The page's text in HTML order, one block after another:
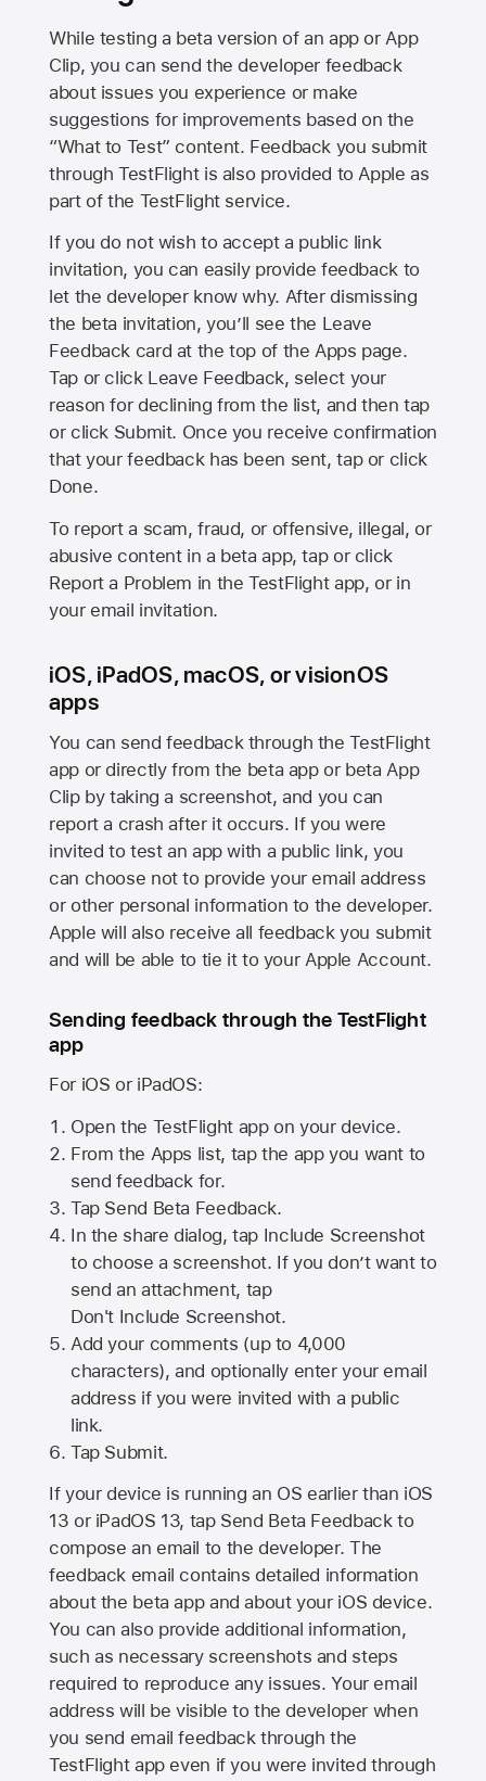
While testing a beta version of an app or App
Clip, you can send the developer feedback
about issues you experience or make
suggestions for improvements based on the
“What to Test” content. Feedback you submit
through TestFlight is also provided to Apple as
part of the TestFlight service.
If you do not wish to accept a public link
invitation, you can easily provide feedback to
let the developer know why. After dismissing
the beta invitation, you’ll see the Leave
Feedback card at the top of the Apps page.
Tap or click Leave Feedback, select your
reason for declining from the list, and then tap
or click Submit. Once you receive confirmation
that your feedback has been sent, tap or click
Done.
To report a scam, fraud, or offensive, illegal, or
abusive content in a beta app, tap or click
Report a Problem in the TestFlight app, or in
your email invitation.
iOS, iPadOS, macOS, or visionOS
apps
You can send feedback through the TestFlight
app or directly from the beta app or beta App
Clip by taking a screenshot, and you can
report a crash after it occurs. If you were
invited to test an app with a public link, you
can choose not to provide your email address
or other personal information to the developer.
Apple will also receive all feedback you submit
and will be able to tie it to your Apple Account.
Sending feedback through the TestFlight
app
For iOS or iPadOS:
Open the TestFlight app on your device.
From the Apps list, tap the app you want to
send feedback for.
Tap Send Beta Feedback.
In the share dialog, tap Include Screenshot
to choose a screenshot. If you don’t want to
send an attachment, tap
Don't Include Screenshot.
Add your comments (up to 4,000
characters), and optionally enter your email
address if you were invited with a public
link.
Tap Submit.
If your device is running an OS earlier than iOS
13 or iPadOS 13, tap Send Beta Feedback to
compose an email to the developer. The
feedback email contains detailed information
about the beta app and about your iOS device.
You can also provide additional information,
such as necessary screenshots and steps
required to reproduce any issues. Your email
address will be visible to the developer when
you send email feedback through the
TestFlight app even if you were invited through